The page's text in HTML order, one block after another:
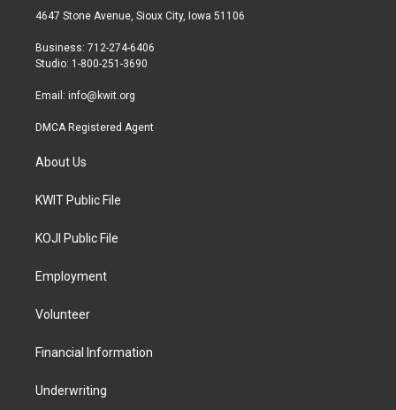
t
r
a
r
a
b
4647 Stone Avenue, Sioux City, Iowa 51106
Business: 712-274-6406
Studio: 1-800-251-3690
Email: info@kwit.org
DMCA Registered Agent
About Us
KWIT Public File
KOJI Public File
Employment
Volunteer
Financial Information
Underwriting